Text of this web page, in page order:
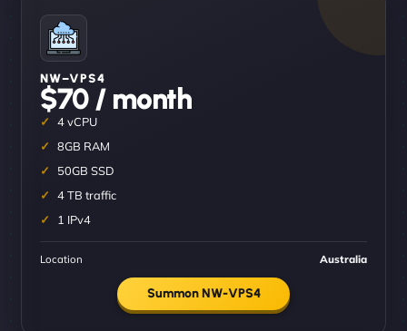
NW–VPS4
$70 / month
4 vCPU
8GB RAM
50GB SSD
4 TB traffic
1 IPv4
Location Australia
Summon NW-VPS4